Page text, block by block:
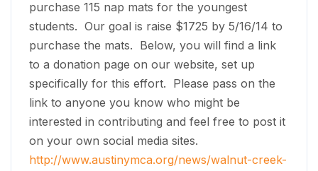
purchase 115 nap mats for the youngest
students. Our goal is raise $1725 by 5/16/14 to
purchase the mats. Below, you will find a link
to a donation page on our website, set up
specifically for this effort. Please pass on the
link to anyone you know who might be
interested in contributing and feel free to post it
on your own social media sites.
http://www.austinymca.org/news/walnut-creek-